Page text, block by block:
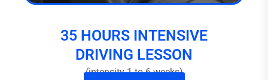
35 HOURS INTENSIVE
DRIVING LESSON
(intensity 1 to 6 weeks)